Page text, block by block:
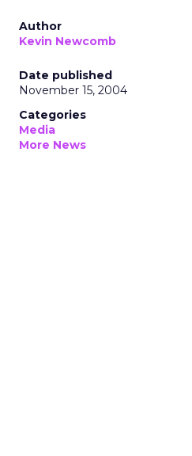
Author
Kevin Newcomb
Date published
November 15, 2004
Categories
Media
More News